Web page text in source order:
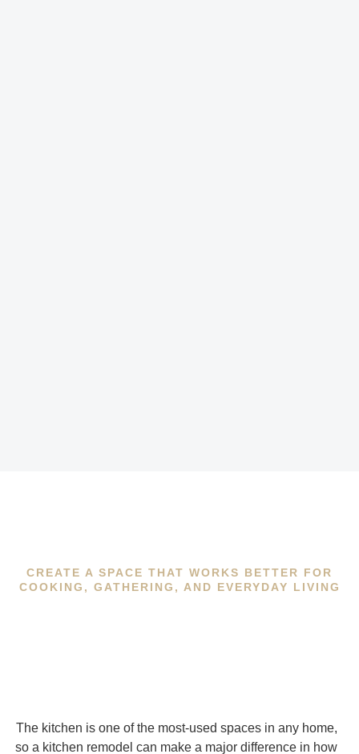
CREATE A SPACE THAT WORKS BETTER FOR
COOKING, GATHERING, AND EVERYDAY LIVING
The kitchen is one of the most-used spaces in any home,
so a kitchen remodel can make a major difference in how